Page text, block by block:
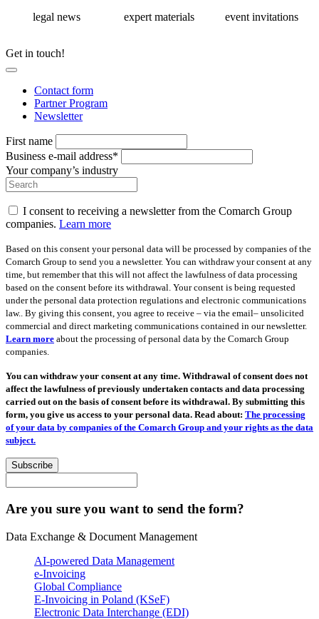
legal news expert materials event invitations
Get in touch!
Contact form
Partner Program
Newsletter
First name
Business e-mail address*
Your company’s industry
I consent to receiving a newsletter from the Comarch Group
companies. Learn more
Based on this consent your personal data will be processed by companies of the
Comarch Group to send you a newsletter. You can withdraw your consent at any
time, but remember that this will not affect the lawfulness of data processing
based on the consent before its withdrawal. Your consent is being requested
under the personal data protection regulations and electronic communications
law.. By giving this consent, you agree to receive – via the email– unsolicited
commercial and direct marketing communications contained in our newsletter.
Learn more about the processing of personal data by the Comarch Group
companies.
You can withdraw your consent at any time. Withdrawal of consent does not
affect the lawfulness of previously undertaken contacts and data processing
carried out on the basis of consent before its withdrawal. By submitting this
form, you give us access to your personal data. Read about: The processing
of your data by companies of the Comarch Group and your rights as the data
subject.
Subscribe
Are you sure you want to send the form?
Data Exchange & Document Management
AI-powered Data Management
e-Invoicing
Global Compliance
E-Invoicing in Poland (KSeF)
Electronic Data Interchange (EDI)